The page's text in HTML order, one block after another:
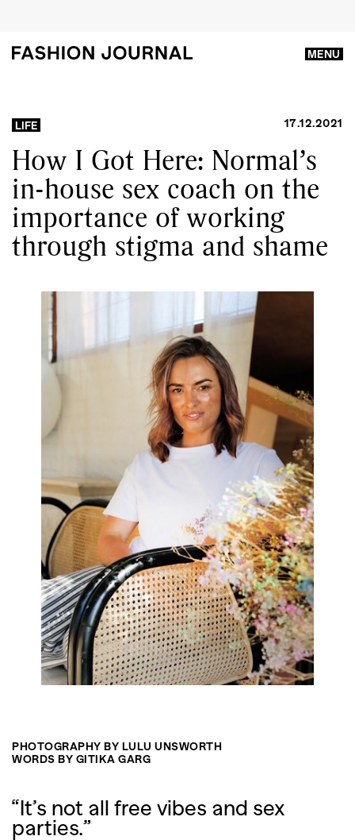
MENU
LIFE 17.12.2021
How I Got Here: Normal’s
in-house sex coach on the
importance of working
through stigma and shame
PHOTOGRAPHY BY LULU UNSWORTH
WORDS BY GITIKA GARG
“It’s not all free vibes and sex
parties.”